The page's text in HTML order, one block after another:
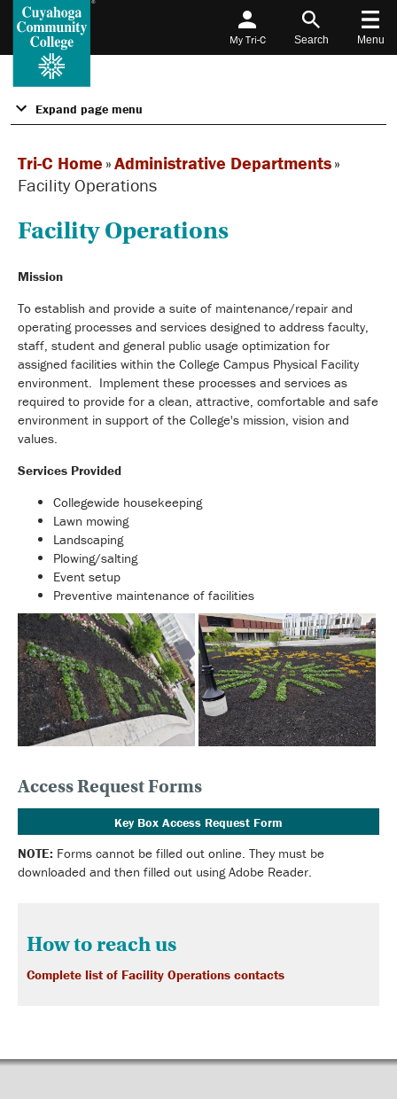
My Tri-C Search Menu
Expand page menu
Tri-C Home »Administrative Departments»
Facility Operations
Facility Operations
Mission
To establish and provide a suite of maintenance/repair and
operating processes and services designed to address faculty,
staff, student and general public usage optimization for
assigned facilities within the College Campus Physical Facility
environment. Implement these processes and services as
required to provide for a clean, attractive, comfortable and safe
environment in support of the College's mission, vision and
values.
Services Provided
Collegewide housekeeping
Lawn mowing
Landscaping
Plowing/salting
Event setup
Preventive maintenance of facilities
Access Request Forms
Key Box Access Request Form
NOTE: Forms cannot be filled out online. They must be
downloaded and then filled out using Adobe Reader.
How to reach us
Complete list of Facility Operations contacts